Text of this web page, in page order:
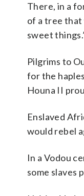
There, in a
of a tree that
sweet
Pilgrims to
for the
Houna II
Enslaved
would rebel
In a Vodou
some slaves